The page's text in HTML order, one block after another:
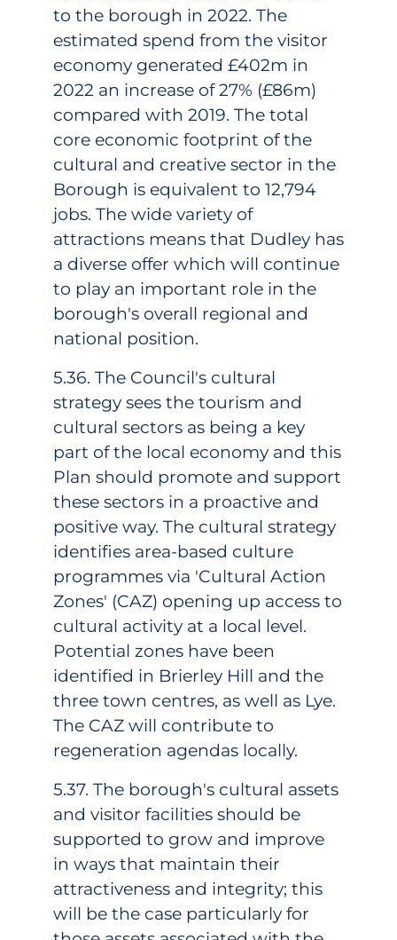
to the borough in 2022. The
estimated spend from the visitor
economy generated £402m in
2022 an increase of 27% (£86m)
compared with 2019. The total
core economic footprint of the
cultural and creative sector in the
Borough is equivalent to 12,794
jobs. The wide variety of
attractions means that Dudley has
a diverse offer which will continue
to play an important role in the
borough's overall regional and
national position.
5.36. The Council's cultural
strategy sees the tourism and
cultural sectors as being a key
part of the local economy and this
Plan should promote and support
these sectors in a proactive and
positive way. The cultural strategy
identifies area-based culture
programmes via 'Cultural Action
Zones' (CAZ) opening up access to
cultural activity at a local level.
Potential zones have been
identified in Brierley Hill and the
three town centres, as well as Lye.
The CAZ will contribute to
regeneration agendas locally.
5.37. The borough's cultural assets
and visitor facilities should be
supported to grow and improve
in ways that maintain their
attractiveness and integrity; this
will be the case particularly for